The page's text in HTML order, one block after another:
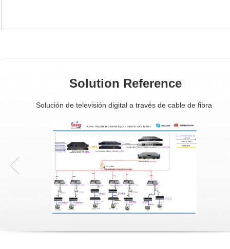
Solution Reference
Solución de televisión digital a través de cable de fibra